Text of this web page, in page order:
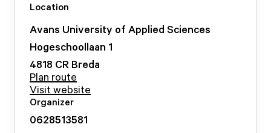
Location
Avans University of Applied Sciences
Hogeschoollaan 1
4818 CR Breda
Plan route
Visit website
Organizer
0628513581